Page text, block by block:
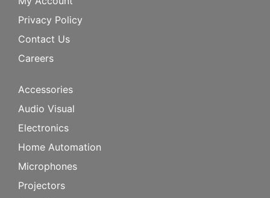
Privacy Policy
Contact Us
Careers
Accessories
Audio Visual
Electronics
Home Automation
Microphones
Projectors